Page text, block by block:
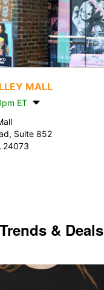
MALL
ET
Suite 852
24073
Trends & Deals